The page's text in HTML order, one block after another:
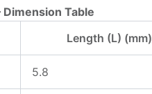
Dimension Table
Length (L) (mm)
5.8